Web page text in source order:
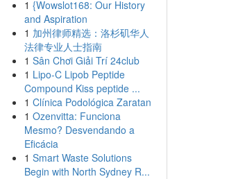
1 {Wowslot168: Our History
and Aspiration
1 加州律师精选：洛杉矶华人
法律专业人士指南
1 Sân Chơi Giải Trí 24club
1 Lipo-C Lipob Peptide
Compound Kiss peptide ...
1 Clínica Podológica Zaratan
1 Ozenvitta: Funciona
Mesmo? Desvendando a
Eficácia
1 Smart Waste Solutions
Begin with North Sydney R...